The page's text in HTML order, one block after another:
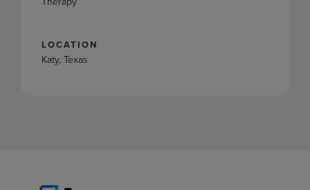
LOCATION
Katy, Texas